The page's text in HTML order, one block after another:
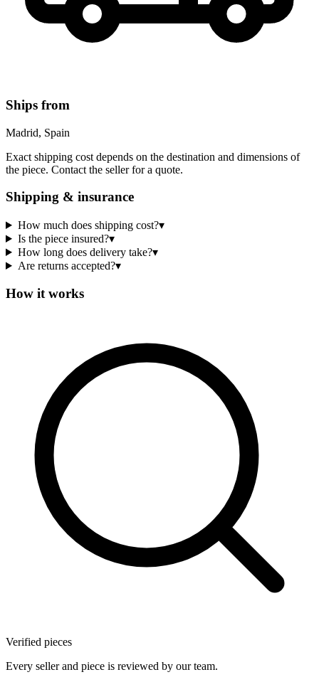
Ships from
Madrid, Spain
Exact shipping cost depends on the destination and dimensions of
the piece. Contact the seller for a quote.
Shipping & insurance
How much does shipping cost?▾
Is the piece insured?▾
How long does delivery take?▾
Are returns accepted?▾
How it works
Verified pieces
Every seller and piece is reviewed by our team.